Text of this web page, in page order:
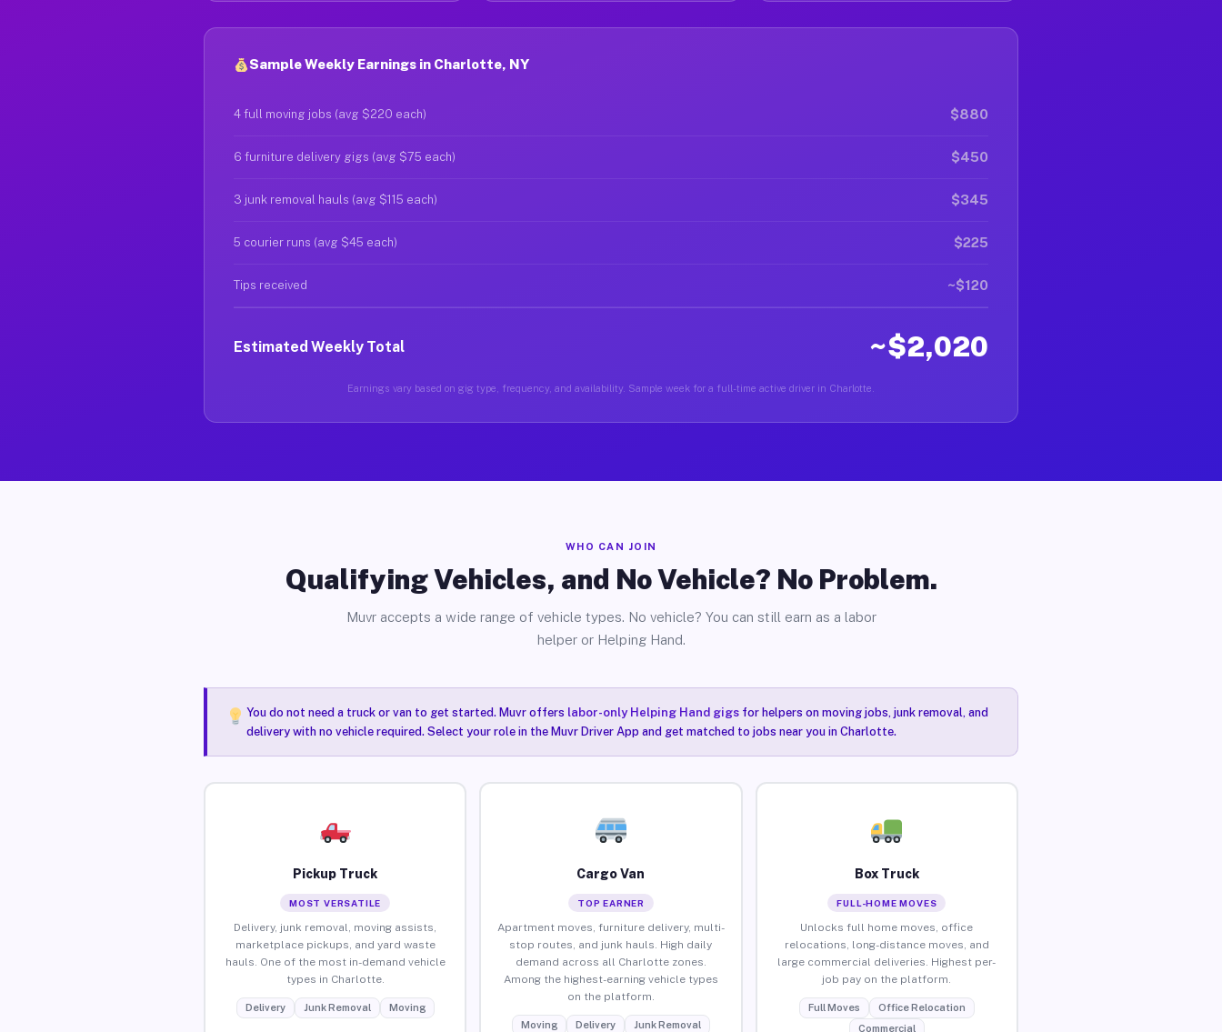
Sample Weekly Earnings in Charlotte, NY
4 full moving jobs (avg $220 each) $880
6 furniture delivery gigs (avg $75 each) $450
3 junk removal hauls (avg $115 each) $345
5 courier runs (avg $45 each) $225
Tips received ~$120
Estimated Weekly Total ~$2,020
Earnings vary based on gig type, frequency, and availability. Sample week for a full-time active driver in Charlotte.
WHO CAN JOIN
Qualifying Vehicles, and No Vehicle? No Problem.
Muvr accepts a wide range of vehicle types. No vehicle? You can still earn as a labor
helper or Helping Hand.
You do not need a truck or van to get started. Muvr offers labor-only Helping Hand gigsfor helpers on moving jobs, junk removal, and
delivery with no vehicle required. Select your role in the Muvr Driver App and get matched to jobs near you in Charlotte.
Pickup Truck
MOST VERSATILE
Delivery, junk removal, moving assists,
marketplace pickups, and yard waste
hauls. One of the most in-demand vehicle
types in Charlotte.
Delivery Junk Removal Moving
Cargo Van
TOP EARNER
Apartment moves, furniture delivery, multi-
stop routes, and junk hauls. High daily
demand across all Charlotte zones.
Among the highest-earning vehicle types
on the platform.
Moving Delivery Junk Removal
Box Truck
FULL-HOME MOVES
Unlocks full home moves, office
relocations, long-distance moves, and
large commercial deliveries. Highest per-
job pay on the platform.
Full Moves
Office Relocation
Commercial